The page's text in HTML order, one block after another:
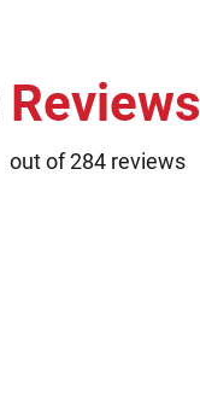
Reviews
out of 284 reviews